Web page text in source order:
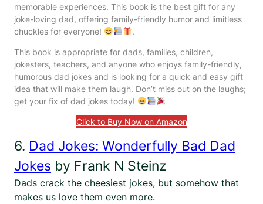
memorable experiences. This book is the best gift for any
joke-loving dad, offering family-friendly humor and limitless
chuckles for everyone!
.
This book is appropriate for dads, families, children,
jokesters, teachers, and anyone who enjoys family-friendly,
humorous dad jokes and is looking for a quick and easy gift
idea that will make them laugh. Don’t miss out on the laughs;
get your fix of dad jokes today!
Click to Buy Now on Amazon
6. Dad Jokes: Wonderfully Bad Dad
Jokes by Frank N Steinz
Dads crack the cheesiest jokes, but somehow that
makes us love them even more.